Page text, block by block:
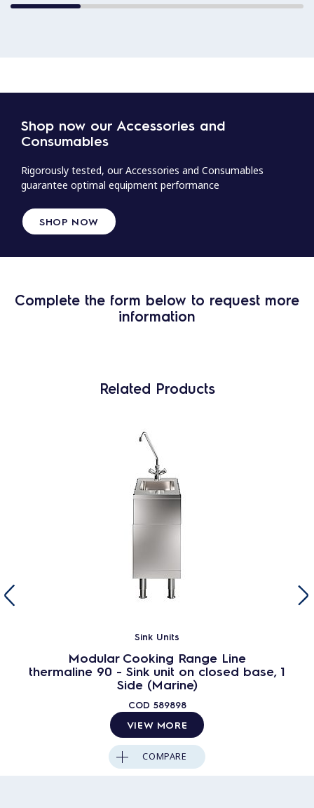
Shop now our Accessories and
Consumables
Rigorously tested, our Accessories and Consumables
guarantee optimal equipment performance
SHOP NOW
Complete the form below to request more
information
Related Products
Sink Units
Modular Cooking Range Line
thermaline 90 - Sink unit on closed base, 1
Side (Marine)
COD 589898
VIEW MORE
COMPARE